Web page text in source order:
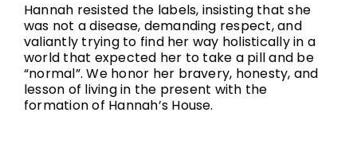
Hannah resisted the labels, insisting that she
was not a disease, demanding respect, and
valiantly trying to find her way holistically in a
world that expected her to take a pill and be
“normal”. We honor her bravery, honesty, and
lesson of living in the present with the
formation of Hannah’s House.